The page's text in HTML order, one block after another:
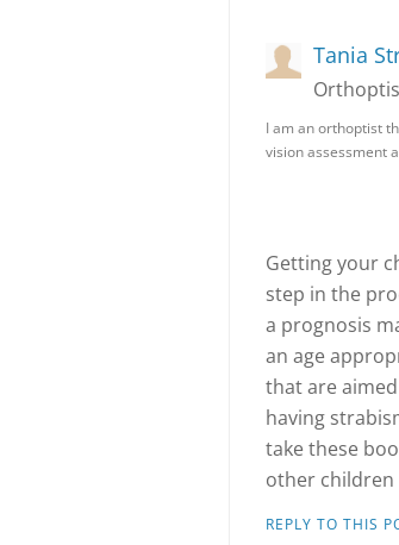
Tania
I am an orthoptist
vision assessment
Getting your
step in the
a prognosis
an age
that are
having
take these
other
REPLY TO THIS